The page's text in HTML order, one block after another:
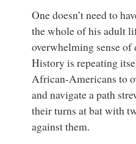
One doesn’t need to
the whole of his adult
overwhelming sense
History is repeating
African-Americans to
and navigate a path
their turns at bat with
against them.